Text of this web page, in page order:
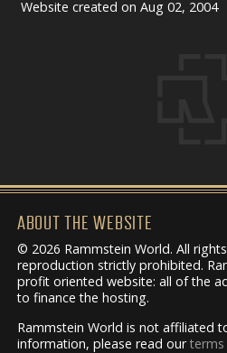
Website created on Aug 02, 2004
ABOUT THE WEBSITE
© 2026 Rammstein World. All
reproduction strictly prohibited.
profit oriented website: all of the
to finance the hosting.
Rammstein World is not affiliated
information, please read ourterms